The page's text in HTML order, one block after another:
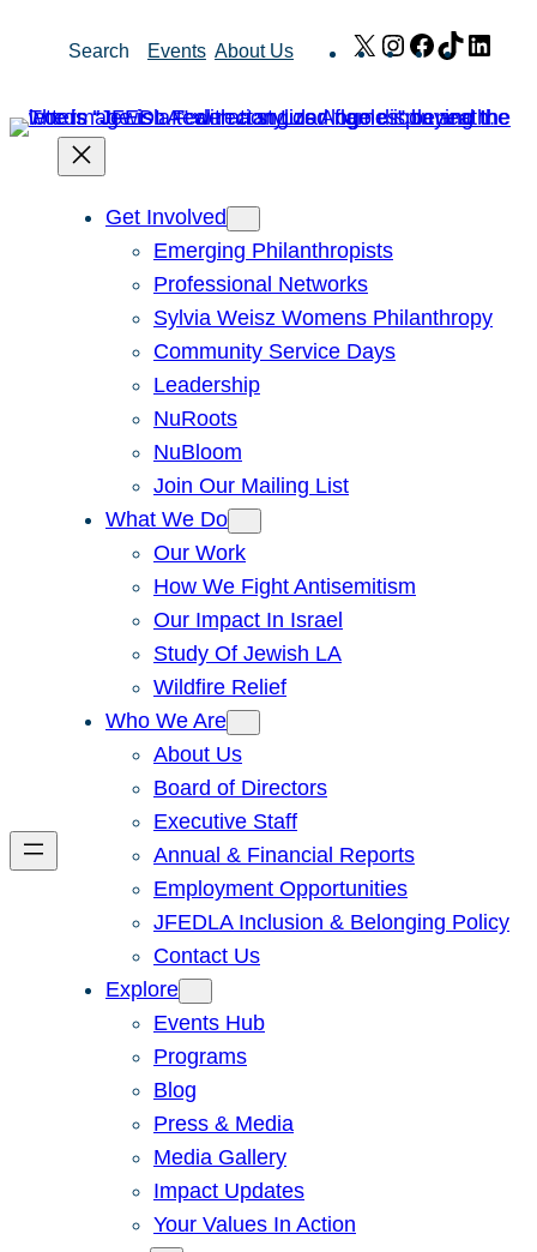
Search Events About Us X Instagram
Facebook
TikTok
Get Involved
Emerging Philanthropists
Professional Networks
Sylvia Weisz Womens Philanthropy
Community Service Days
Leadership
NuRoots
NuBloom
Join Our Mailing List
What We Do
Our Work
How We Fight Antisemitism
Our Impact In Israel
Study Of Jewish LA
Wildfire Relief
Who We Are
About Us
Board of Directors
Executive Staff
Annual & Financial Reports
Employment Opportunities
JFEDLA Inclusion & Belonging Policy
Contact Us
Explore
Events Hub
Programs
Blog
Press & Media
Media Gallery
Impact Updates
Your Values In Action